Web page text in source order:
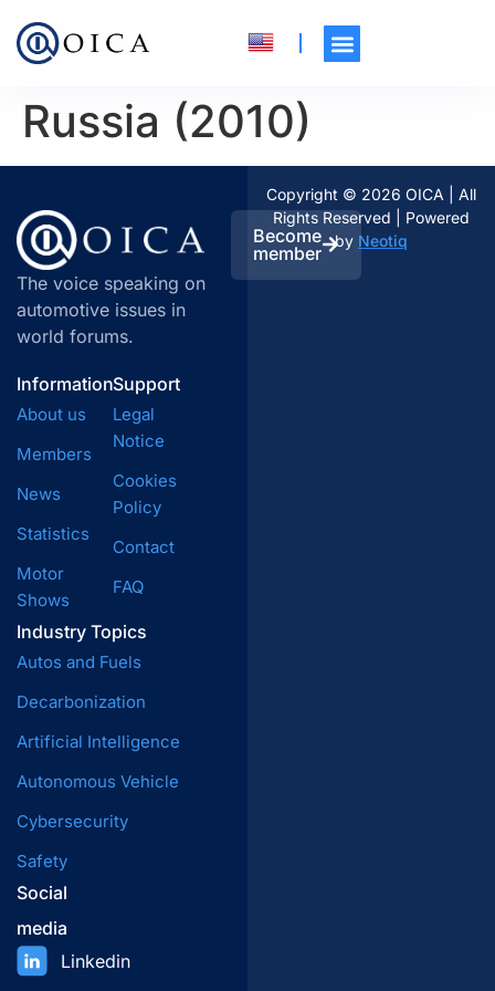
Russia (2010)
The voice speaking on
automotive issues in
world forums.
Become
member
Information
About us
Members
News
Statistics
Motor
Shows
Industry Topics
Autos and Fuels
Decarbonization
Artificial Intelligence
Autonomous Vehicle
Cybersecurity
Safety
Support
Legal
Notice
Cookies
Policy
Contact
FAQ
Social
media
Linkedin
Copyright © 2026 OICA | All
Rights Reserved | Powered
by Neotiq